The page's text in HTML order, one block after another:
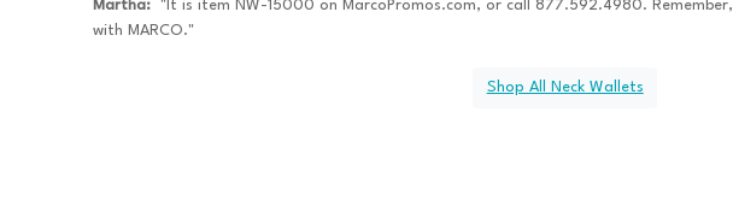
Martha: "It is item NW-15000 on MarcoPromos.com, or call 877.592.4980. Remember,
with MARCO."
Shop All Neck Wallets